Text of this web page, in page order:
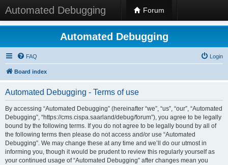
Automated Debugging Forum
Automated Debugging
FAQ Login
Board index
Automated Debugging - Terms of use
By accessing “Automated Debugging” (hereinafter “we”, “us”, “our”, “Automated
Debugging”, “https://cms.cispa.saarland/debug/forum”), you agree to be legally
bound by the following terms. If you do not agree to be legally bound by all of
the following terms then please do not access and/or use “Automated
Debugging”. We may change these at any time and we’ll do our utmost in
informing you, though it would be prudent to review this regularly yourself as
your continued usage of “Automated Debugging” after changes mean you